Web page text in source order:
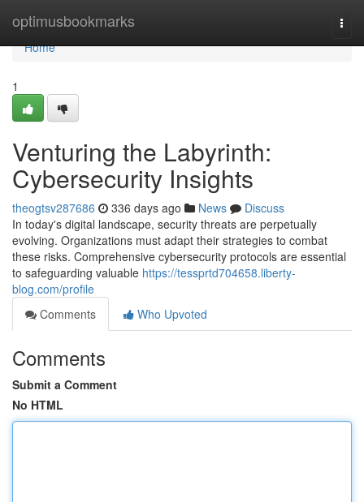
optimusbookmarks
Home
Home
1
Venturing the Labyrinth:
Cybersecurity Insights
theogtsv287686 336 days ago News
Discuss
In today's digital landscape, security threats are perpetually
evolving. Organizations must adapt their strategies to combat
these risks. Comprehensive cybersecurity protocols are essential
to safeguarding valuable https://tessprtd704658.liberty-
blog.com/profile
Comments
Who Upvoted
Comments
Submit a Comment
No HTML